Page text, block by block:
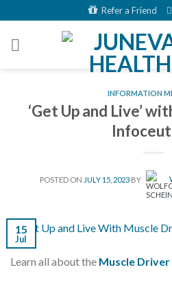
to
content
Refer a Friend
INFORMATION
‘Get Up and Live’
POSTED ON JULY 15, 2023BY
15
Jul
Learn all about the Muscle